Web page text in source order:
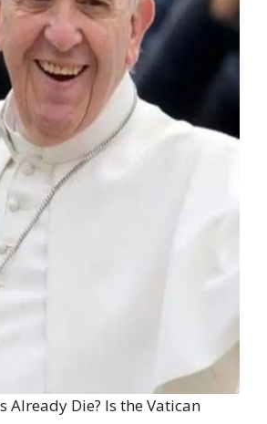
Already Die? Is the Vatican